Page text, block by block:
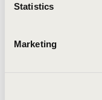
Statistics
Marketing